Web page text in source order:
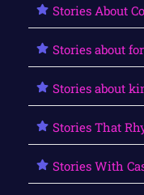
Stories About
Stories about
Stories about
Stories That
Stories With